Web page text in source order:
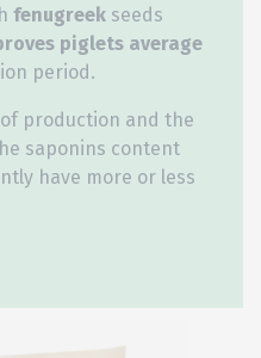
fenugreek seeds
piglets average
period.
production and the
saponins content
have more or less